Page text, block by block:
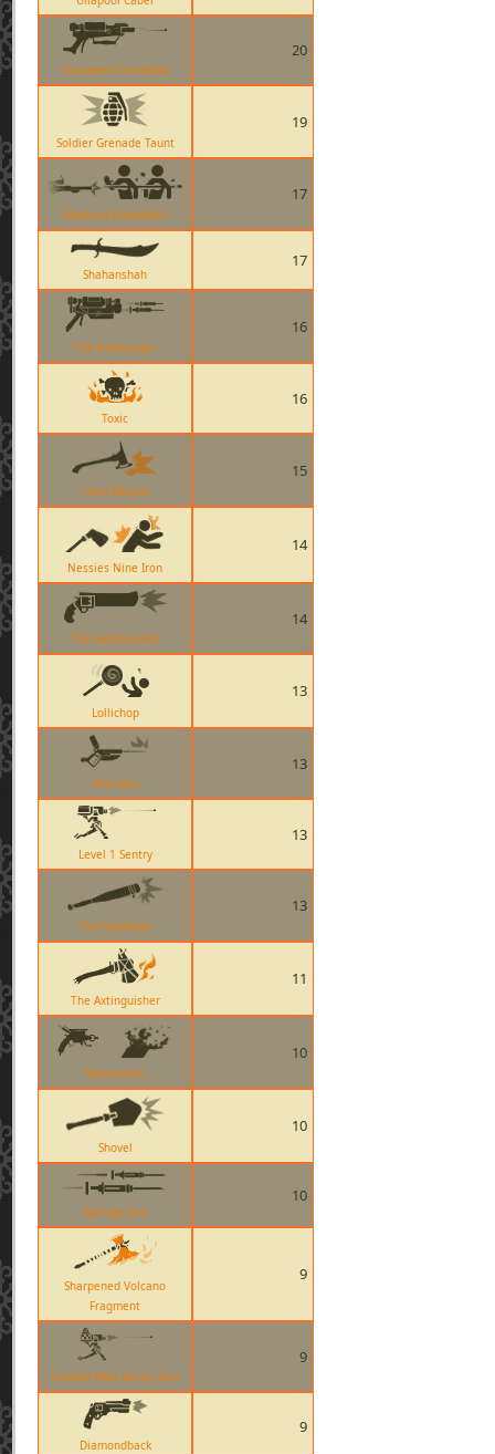
Crusaders Crossbow
20
Soldier Grenade Taunt
19
Machina DoubleKill
17
Shahanshah
17
The Blutsauger
16
Toxic
16
Third Degree
15
Nessies Nine Iron
14
The Ambassador
14
Lollichop
13
Vita-Saw
13
Level 1 Sentry
13
The Sandman
13
The Axtinguisher
11
Manmelter
10
Shovel
10
Syringe Gun
10
Sharpened Volcano
Fragment
9
Combat Mini-Sentry Gun
9
Diamondback
9